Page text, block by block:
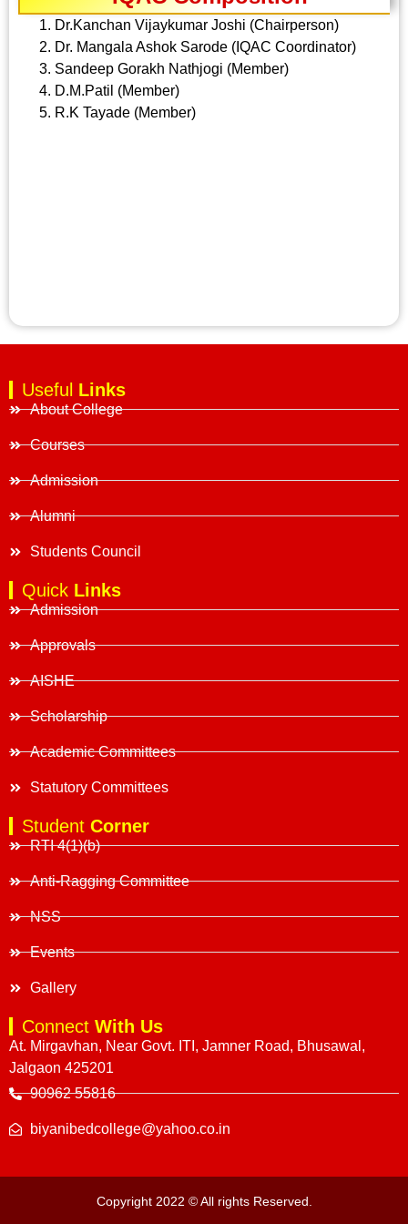
Dr.Kanchan Vijaykumar Joshi (Chairperson)
Dr. Mangala Ashok Sarode (IQAC Coordinator)
Sandeep Gorakh Nathjogi (Member)
D.M.Patil (Member)
R.K Tayade (Member)
Useful Links
About College
Courses
Admission
Alumni
Students Council
Quick Links
Admission
Approvals
AISHE
Scholarship
Academic Committees
Statutory Committees
Student Corner
RTI 4(1)(b)
Anti-Ragging Committee
NSS
Events
Gallery
Connect With Us
At. Mirgavhan, Near Govt. ITI, Jamner Road, Bhusawal,
Jalgaon 425201
90962 55816
biyanibedcollege@yahoo.co.in
Copyright 2022 © All rights Reserved.